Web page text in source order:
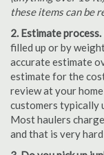
these items can be
2. Estimate process.
filled up or by
accurate estimate
estimate for the
review at your
customers typically
Most haulers
and that is very